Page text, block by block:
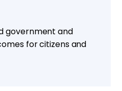
government and
for citizens and